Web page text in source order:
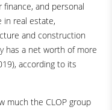
and personal
in real estate,
and construction
has a net worth of more
according to its
much the CLOP group